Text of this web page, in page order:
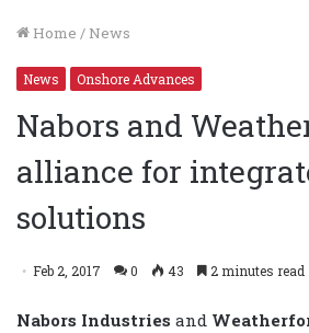
Home / News
News Onshore Advances
Nabors and
alliance for
solutions
Feb 2, 2017 0 43 2 minutes read
Nabors Industries and